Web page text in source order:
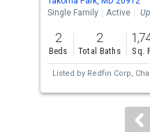
the
previous
and
next
to
Single Family
Active
2
Beds
2
Total Baths Sq.
Listed by Redfin Corp,